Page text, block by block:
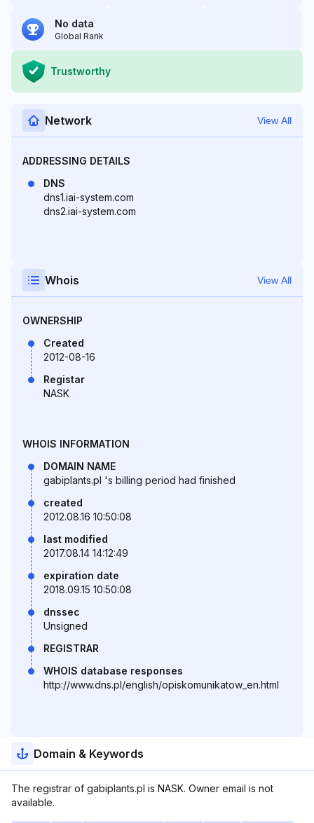
No data
Global Rank
Trustworthy
Network View All
ADDRESSING DETAILS
DNS
dns1.iai-system.com
dns2.iai-system.com
Whois View All
OWNERSHIP
Created
2012-08-16
Registar
NASK
WHOIS INFORMATION
DOMAIN NAME
gabiplants.pl 's billing period had finished
created
2012.08.16 10:50:08
last modified
2017.08.14 14:12:49
expiration date
2018.09.15 10:50:08
dnssec
Unsigned
REGISTRAR
WHOIS database responses
http://www.dns.pl/english/opiskomunikatow_en.html
Domain & Keywords
The registrar of gabiplants.pl is NASK. Owner email is not
available.